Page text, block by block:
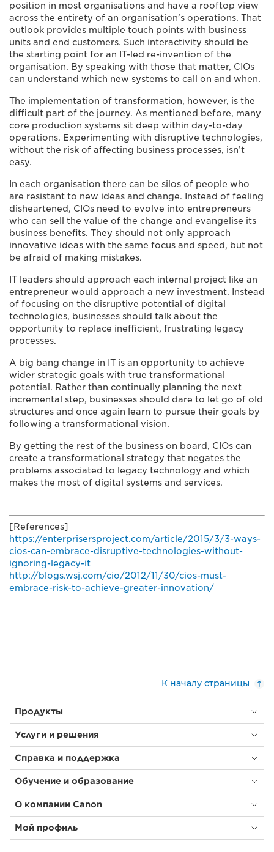
position in most organisations and have a rooftop view
across the entirety of an organisation’s operations. That
outlook provides multiple touch points with business
units and end customers. Such interactivity should be
the starting point for an IT-led re-invention of the
organisation. By speaking with those that matter, CIOs
can understand which new systems to call on and when.
The implementation of transformation, however, is the
difficult part of the journey. As mentioned before, many
core production systems sit deep within day-to-day
operations. Experimenting with disruptive technologies,
without the risk of affecting business processes, isn’t
easy.
In each organisation there can be silos of people who
are resistant to new ideas and change. Instead of feeling
disheartened, CIOs need to evolve into entrepreneurs
who can sell the value of the change and evangelise its
business benefits. They should not only approach
innovative ideas with the same focus and speed, but not
be afraid of making mistakes.
IT leaders should approach each internal project like an
entrepreneur would approach a new investment. Instead
of focusing on the disruptive potential of digital
technologies, businesses should talk about the
opportunity to replace inefficient, frustrating legacy
processes.
A big bang change in IT is an opportunity to achieve
wider strategic goals with true transformational
potential. Rather than continually planning the next
incremental step, businesses should dare to let go of old
structures and once again learn to pursue their goals by
following a transformational vision.
By getting the rest of the business on board, CIOs can
create a transformational strategy that negates the
problems associated to legacy technology and which
makes the most of digital systems and services.
[References]
https://enterprisersproject.com/article/2015/3/3-ways-
cios-can-embrace-disruptive-technologies-without-
ignoring-legacy-it
http://blogs.wsj.com/cio/2012/11/30/cios-must-
embrace-risk-to-achieve-greater-innovation/
К началу страницы
Продукты
Услуги и решения
Справка и поддержка
Обучение и образование
О компании Canon
Мой профиль